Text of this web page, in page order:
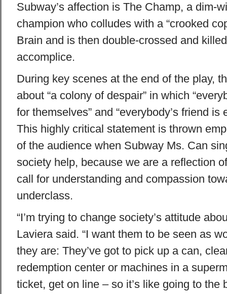
Subway’s affection is The Champ, a dim-
champion who colludes with a “crooked
Brain and is then double-crossed and
accomplice.
During key scenes at the end of the play,
about “a colony of despair” in which
for themselves” and “everybody’s friend is
This highly critical statement is thrown
of the audience when Subway Ms. Can
society help, because we are a reflection
call for understanding and compassion
underclass.
“I’m trying to change society’s attitude
Laviera said. “I want them to be seen as
they are: They’ve got to pick up a can,
redemption center or machines in a
ticket, get on line – so it’s like going to the